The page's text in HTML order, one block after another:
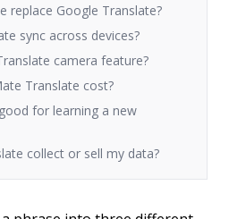
replace Google Translate?
sync across devices?
camera feature?
Translate cost?
for learning a new
collect or sell my data?